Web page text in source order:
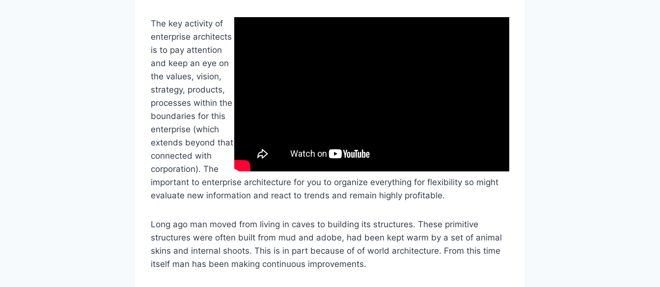
The key activity of
enterprise architects
is to pay attention
and keep an eye on
the values, vision,
strategy, products,
processes within the
boundaries for this
enterprise (which
extends beyond that
connected with
corporation). The
important to enterprise architecture for you to organize everything for flexibility so might
evaluate new information and react to trends and remain highly profitable.
Long ago man moved from living in caves to building its structures. These primitive
structures were often built from mud and adobe, had been kept warm by a set of animal
skins and internal shoots. This is in part because of of world architecture. From this time
itself man has been making continuous improvements.